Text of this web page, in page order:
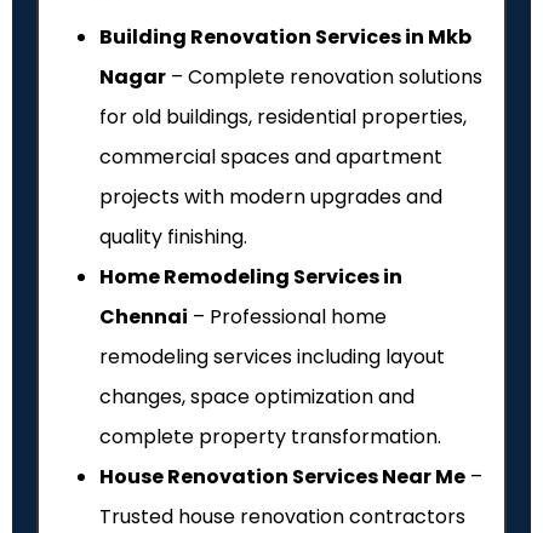
Building Renovation Services in Mkb
Nagar – Complete renovation solutions
for old buildings, residential properties,
commercial spaces and apartment
projects with modern upgrades and
quality finishing.
Home Remodeling Services in
Chennai – Professional home
remodeling services including layout
changes, space optimization and
complete property transformation.
House Renovation Services Near Me –
Trusted house renovation contractors